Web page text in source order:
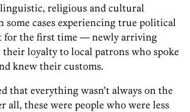
religious and cultural
cases experiencing true political
for the first time — newly arriving
loyalty to local patrons who spoke
knew their customs.
that everything wasn’t always on the
all, these were people who were less